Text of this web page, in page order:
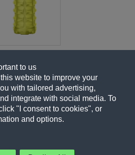
to us
website to improve your
with tailored advertising,
integrate with social media. To
"I consent to cookies", or
and options.